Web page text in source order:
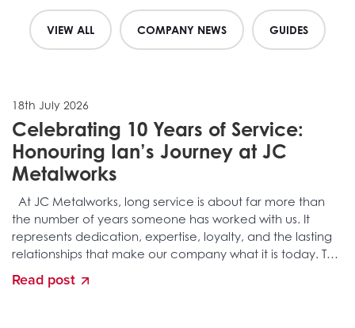
VIEW ALL COMPANY NEWS GUIDES
18th July 2026
Celebrating 10 Years of Service:
Honouring Ian’s Journey at JC
Metalworks
At JC Metalworks, long service is about far more than
the number of years someone has worked with us. It
represents dedication, expertise, loyalty, and the lasting
relationships that make our company what it is today. This
Read post